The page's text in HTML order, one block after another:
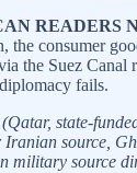
READERS
the consumer
the Suez
fails.
(Qatar, state-
Iranian source,
military source